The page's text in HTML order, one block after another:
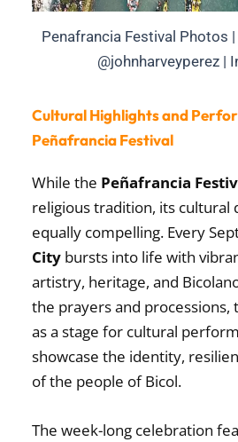
Penafrancia Festival Photos
@johnharveyperez |
Cultural Highlights and
Peñafrancia Festival
While the Peñafrancia
religious tradition, its cultural
equally compelling. Every
City bursts into life with
artistry, heritage, and
the prayers and processions,
as a stage for cultural
showcase the identity,
of the people of Bicol.
The week-long celebration